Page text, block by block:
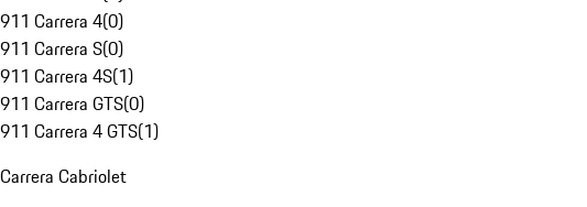
911 Carrera 4(0)
911 Carrera S(0)
911 Carrera 4S(1)
911 Carrera GTS(0)
911 Carrera 4 GTS(1)
Carrera Cabriolet